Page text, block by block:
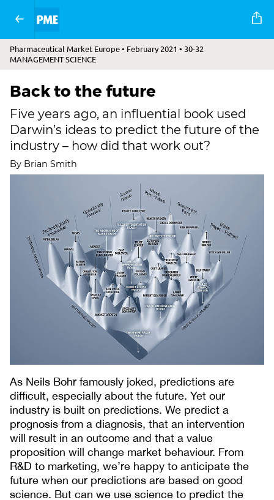
Pharmaceutical Market Europe • February 2021 • 30-32
MANAGEMENT SCIENCE
Back to the future
Five years ago, an influential book used
Darwin’s ideas to predict the future of the
industry – how did that work out?
By Brian Smith
As Neils Bohr famously joked, predictions are
difficult, especially about the future. Yet our
industry is built on predictions. We predict a
prognosis from a diagnosis, that an intervention
will result in an outcome and that a value
proposition will change market behaviour. From
R&D to marketing, we’re happy to anticipate the
future when our predictions are based on good
science. But can we use science to predict the